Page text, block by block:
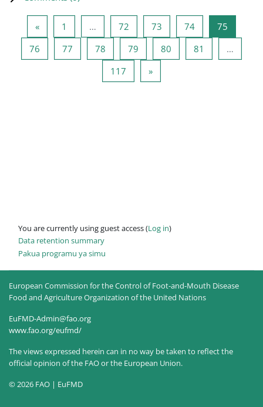
«Previous page
1 … 72 Page 72
73 Page 73
74Page 74
75
76 Page 76
77 Page 77
78 Page 78
79 Page 79
80 Page 80
81
…
117 Page 117
»Next page
You are currently using guest access (Log in)
Data retention summary
Pakua programu ya simu
European Commission for the Control of Foot-and-Mouth Disease
Food and Agriculture Organization of the United Nations
EuFMD-Admin@fao.org
www.fao.org/eufmd/
The views expressed herein can in no way be taken to reflect the
official opinion of the FAO or the European Union.
© 2026 FAO | EuFMD